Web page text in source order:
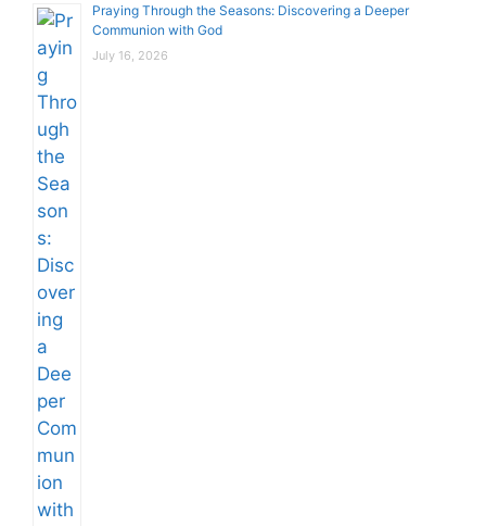
Praying Through the Seasons: Discovering a Deeper
Communion with God
July 16, 2026